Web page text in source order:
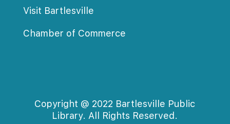
Visit Bartlesville
Chamber of Commerce
Copyright @ 2022 Bartlesville Public
Library. All Rights Reserved.